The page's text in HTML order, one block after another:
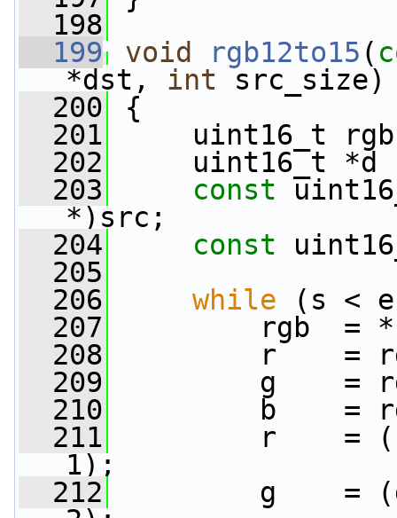
  198
  199
void rgb12to15 (
*dst, int src_size)
  200
{
  201
uint16_t
  202
uint16_t *d
  203
const
*)src;
  204
const
  205
  206
while (s <
  207
rgb  =
  208
r    = rgb
  209
g    = rgb
  210
b    = rgb
  211
r    = (r <<
1);
  212
g    = (g <<